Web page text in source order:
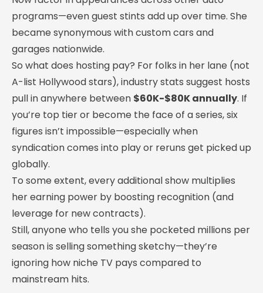
programs—even guest stints add up over time. She
became synonymous with custom cars and
garages nationwide.
So what does hosting pay? For folks in her lane (not
A-list Hollywood stars), industry stats suggest hosts
pull in anywhere between $60K-$80K annually. If
you’re top tier or become the face of a series, six
figures isn’t impossible—especially when
syndication comes into play or reruns get picked up
globally.
To some extent, every additional show multiplies
her earning power by boosting recognition (and
leverage for new contracts).
Still, anyone who tells you she pocketed millions per
season is selling something sketchy—they’re
ignoring how niche TV pays compared to
mainstream hits.